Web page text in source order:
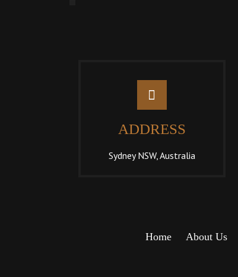
ADDRESS
Sydney NSW, Australia
Home About Us